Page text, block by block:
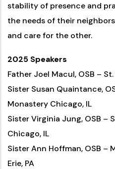
stability of presence and
the needs of their
and care for the other.
2025 Speakers
Father Joel Macul, OSB –
Sister Susan Quaintance,
Monastery Chicago, IL
Sister Virginia Jung, OSB –
Chicago, IL
Sister Ann Hoffman, OSB –
Erie, PA